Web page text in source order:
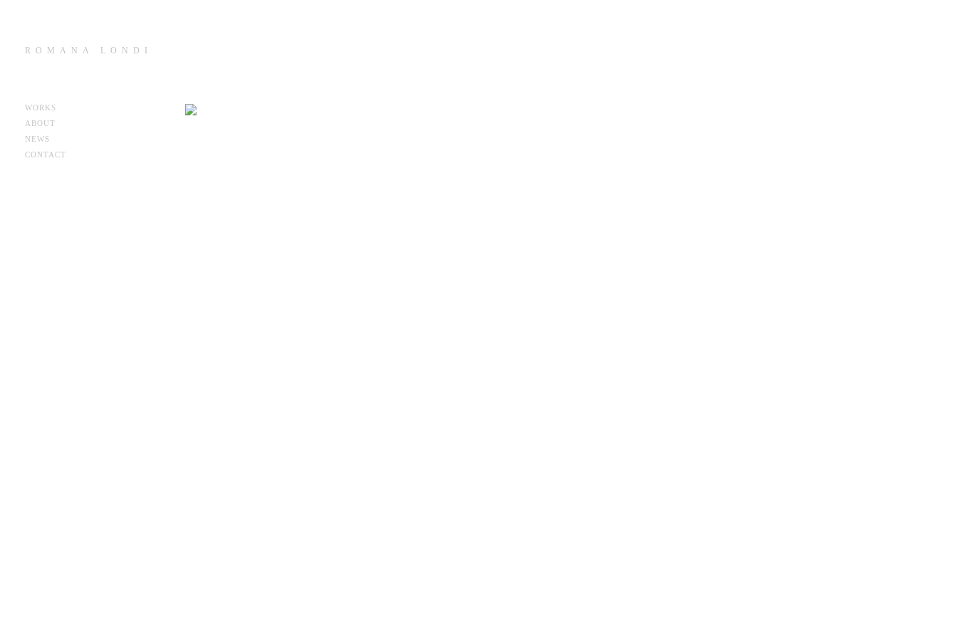
ROMANA LONDI
WORKS
ABOUT
NEWS
CONTACT